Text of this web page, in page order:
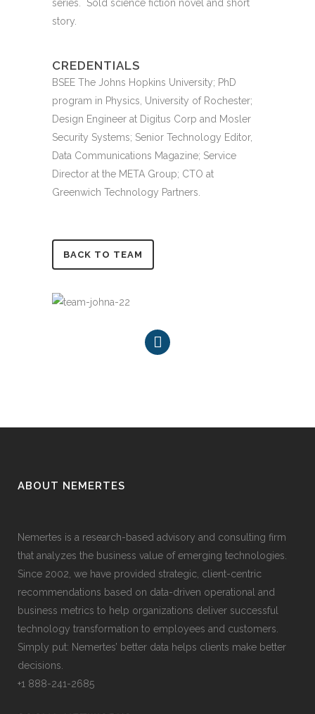
series. Sold science fiction novel and short
story.
CREDENTIALS
BSEE The Johns Hopkins University; PhD
program in Physics, University of Rochester;
Design Engineer at Digitus Corp and Mosler
Security Systems; Senior Technology Editor,
Data Communications Magazine; Service
Director at the META Group; CTO at
Greenwich Technology Partners.
BACK TO TEAM
ABOUT NEMERTES
Nemertes is a research-based advisory and consulting firm
that analyzes the business value of emerging technologies.
Since 2002, we have provided strategic, client-centric
recommendations based on data-driven operational and
business metrics to help organizations deliver successful
technology transformation to employees and customers.
Simply put: Nemertes’ better data helps clients make better
decisions.
+1 888-241-2685